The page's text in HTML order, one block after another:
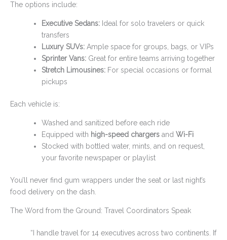
The options include:
Executive Sedans: Ideal for solo travelers or quick
transfers
Luxury SUVs: Ample space for groups, bags, or VIPs
Sprinter Vans: Great for entire teams arriving together
Stretch Limousines: For special occasions or formal
pickups
Each vehicle is:
Washed and sanitized before each ride
Equipped with high-speed chargers and Wi-Fi
Stocked with bottled water, mints, and on request,
your favorite newspaper or playlist
You’ll never find gum wrappers under the seat or last night’s
food delivery on the dash.
The Word from the Ground: Travel Coordinators Speak
“I handle travel for 14 executives across two continents. If